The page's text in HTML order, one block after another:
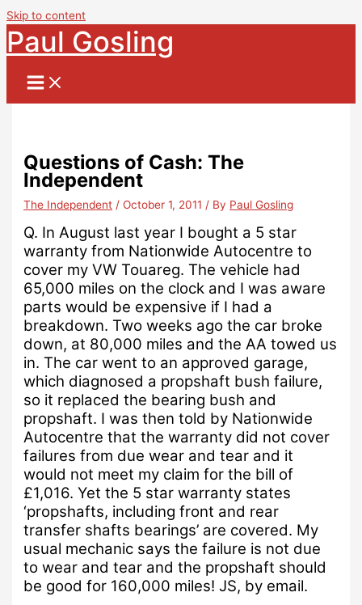
Skip to content
Paul Gosling
Questions of Cash: The
Independent
The Independent /October 1, 2011 / By Paul Gosling
Q. In August last year I bought a 5 star
warranty from Nationwide Autocentre to
cover my VW Touareg. The vehicle had
65,000 miles on the clock and I was aware
parts would be expensive if I had a
breakdown. Two weeks ago the car broke
down, at 80,000 miles and the AA towed us
in. The car went to an approved garage,
which diagnosed a propshaft bush failure,
so it replaced the bearing bush and
propshaft. I was then told by Nationwide
Autocentre that the warranty did not cover
failures from due wear and tear and it
would not meet my claim for the bill of
£1,016. Yet the 5 star warranty states
‘propshafts, including front and rear
transfer shafts bearings’ are covered. My
usual mechanic says the failure is not due
to wear and tear and the propshaft should
be good for 160,000 miles! JS, by email.